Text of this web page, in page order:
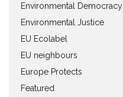
Environmental Democracy
Environmental Justice
EU Ecolabel
EU neighbours
Europe Protects
Featured